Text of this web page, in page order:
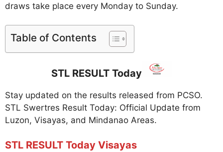
draws take place every Monday to Sunday.
Table of Contents
STL RESULT Today
Stay updated on the results released from PCSO.
STL Swertres Result Today: Official Update from
Luzon, Visayas, and Mindanao Areas.
STL RESULT Today Visayas